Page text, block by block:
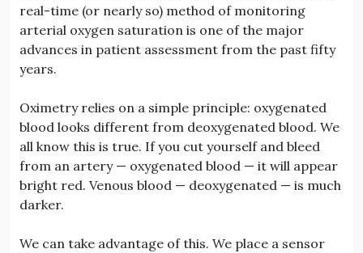
real-time (or nearly so) method of monitoring
arterial oxygen saturation is one of the major
advances in patient assessment from the past fifty
years.
Oximetry relies on a simple principle: oxygenated
blood looks different from deoxygenated blood. We
all know this is true. If you cut yourself and bleed
from an artery — oxygenated blood — it will appear
bright red. Venous blood — deoxygenated — is much
darker.
We can take advantage of this. We place a sensor